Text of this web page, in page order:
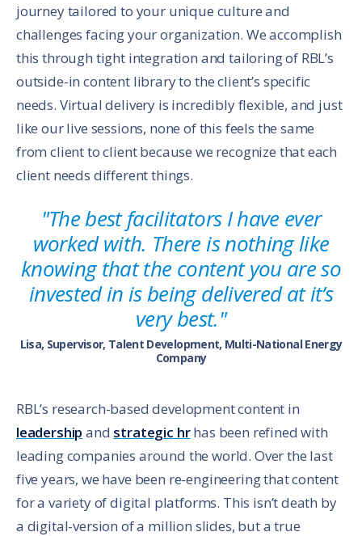
journey tailored to your unique culture and
challenges facing your organization. We accomplish
this through tight integration and tailoring of RBL’s
outside-in content library to the client’s specific
needs. Virtual delivery is incredibly flexible, and just
like our live sessions, none of this feels the same
from client to client because we recognize that each
client needs different things.
"The best facilitators I have ever
worked with. There is nothing like
knowing that the content you are so
invested in is being delivered at it’s
very best."
Lisa, Supervisor, Talent Development, Multi-National Energy
Company
RBL’s research-based development content in
leadership and strategic hrhas been refined with
leading companies around the world. Over the last
five years, we have been re-engineering that content
for a variety of digital platforms. This isn’t death by
a digital-version of a million slides, but a true